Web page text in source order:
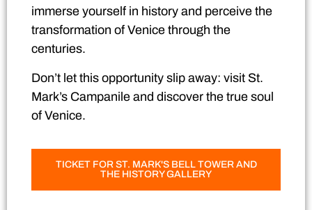
immerse yourself in history and perceive the
transformation of Venice through the
centuries.
Don’t let this opportunity slip away: visit St.
Mark’s Campanile and discover the true soul
of Venice.
TICKET FOR ST. MARK'S BELL TOWER AND
THE HISTORY GALLERY